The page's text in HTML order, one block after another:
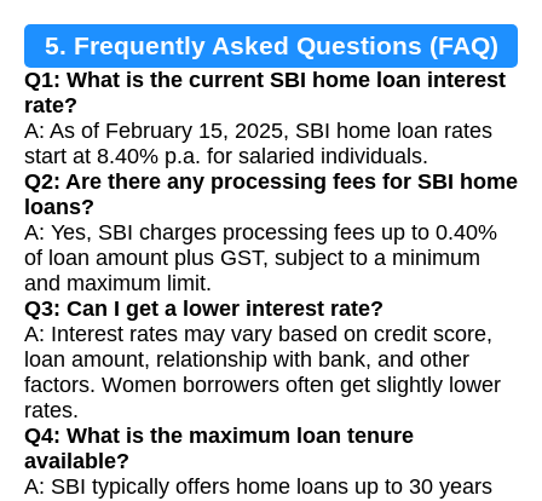
5. Frequently Asked Questions (FAQ)
Q1: What is the current SBI home loan interest
rate?
A: As of February 15, 2025, SBI home loan rates
start at 8.40% p.a. for salaried individuals.
Q2: Are there any processing fees for SBI home
loans?
A: Yes, SBI charges processing fees up to 0.40%
of loan amount plus GST, subject to a minimum
and maximum limit.
Q3: Can I get a lower interest rate?
A: Interest rates may vary based on credit score,
loan amount, relationship with bank, and other
factors. Women borrowers often get slightly lower
rates.
Q4: What is the maximum loan tenure
available?
A: SBI typically offers home loans up to 30 years